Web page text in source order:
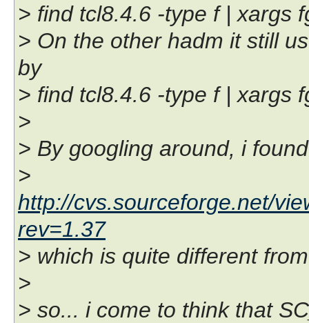
> find tcl8.4.6 -type f | xargs
> On the other hadm it still
by
> find tcl8.4.6 -type f | xargs
>
> By googling around, i found
>
http://cvs.sourceforge.net/
rev=1.37
> which is quite different
>
> so... i come to think that